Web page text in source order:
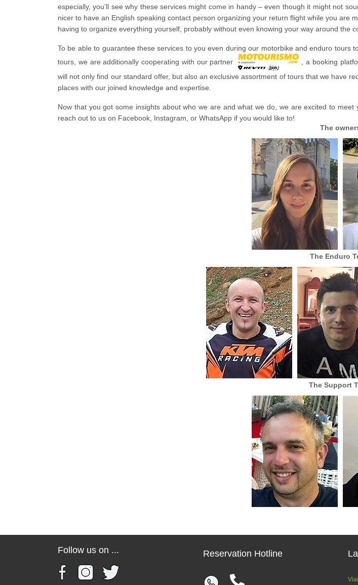
especially, you’ll see why these services might come in handy – even though it might not
nicer to have an English speaking contact person organizing your return flight while you
having to organize everything yourself, probably without even knowing your way around the
To be able to guarantee these services to you even during our motorbike and enduro
tours, we are additionally cooperating with our partner
, a booking
will not only find our standard offer, but also an exclusive assortment of tours that we have
places with our joined knowledge and expertise.
Now that you got some insights about who we are and what we do, we are excited to
reach out to us on Facebook, Instagram, or WhatsApp if you would like to!
The
The Enduro
The Support
Follow us on ... Reservation Hotline